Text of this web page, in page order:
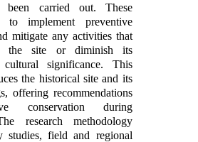
been carried out. These
to implement preventive
mitigate any activities that
the site or diminish its
significance. This
the historical site and its
offering recommendations
conservation during
research methodology
studies, field and regional